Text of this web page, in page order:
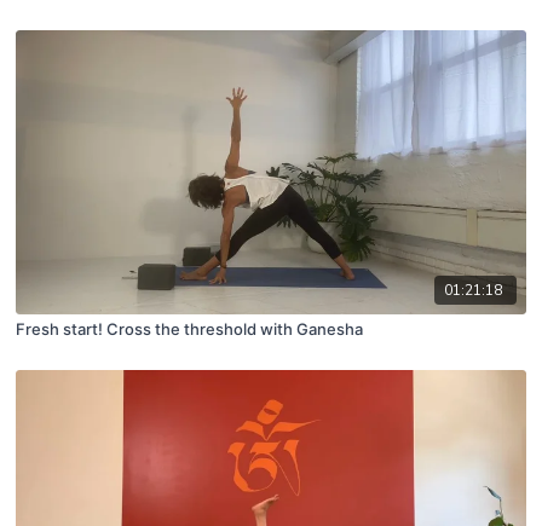
01:21:18
Fresh start! Cross the threshold with Ganesha